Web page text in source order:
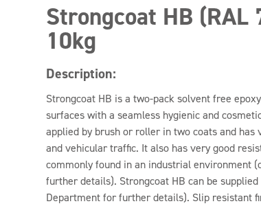
Strongcoat HB
10kg
Description:
Strongcoat HB is a two-pack solvent free
surfaces with a seamless hygienic and
applied by brush or roller in two coats and
and vehicular traffic. It also has very good
commonly found in an industrial environment
further details). Strongcoat HB can be
Department for further details). Slip resistant